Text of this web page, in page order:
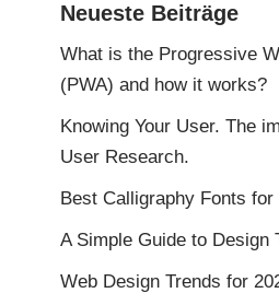
Neueste Beiträge
What is the Progressive
(PWA) and how it works?
Knowing Your User. The
User Research.
Best Calligraphy Fonts for
A Simple Guide to Design
Web Design Trends for